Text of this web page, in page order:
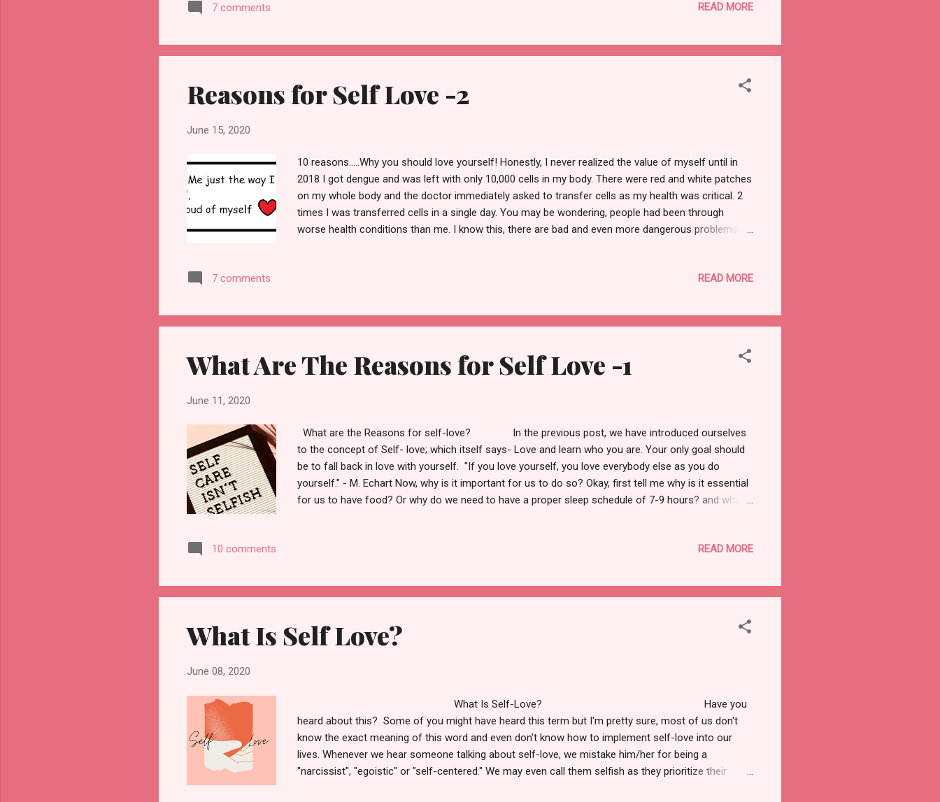
remains with us 24X7 is our BODY. But usually, we don't realise it because we are always in a search
We are generally reluctant to go alone because we don'...
7 comments READ MORE
Reasons for Self Love -2
June 15, 2020
10 reasons.....Why you should love yourself! Honestly, I never realized the value of myself until in
2018 I got dengue and was left with only 10,000 cells in my body. There were red and white patches
on my whole body and the doctor immediately asked to transfer cells as my health was critical. 2
times I was transferred cells in a single day. You may be wondering, people had been through
worse health conditions than me. I know this, there are bad and even more dangerous problems in
moving ahead, let's talk about the 10 main reasons to love ourselves. In this post, we will cover the
sad, just remember that there are billions of cells in your body and all they care about is YOU! Your
b...
7 comments READ MORE
What Are The Reasons for Self Love -1
June 11, 2020
What are the Reasons for self-love? In the previous post, we have introduced ourselves
to the concept of Self- love; which itself says- Love and learn who you are. Your only goal should
be to fall back in love with yourself. "If you love yourself, you love everybody else as you do
yourself." - M. Echart Now, why is it important for us to do so? Okay, first tell me why is it essential
for us to have food? Or why do we need to have a proper sleep schedule of 7-9 hours? and why
and strong body. Just like we need food, water, sleep, clothes, and home as our basic amenity, in
mental, spiritual, and religious levels. Self-love makes us pos...
10 comments READ MORE
What Is Self Love?
June 08, 2020
What Is Self-Love? Have you
heard about this? Some of you might have heard this term but I'm pretty sure, most of us don't
know the exact meaning of this word and even don't know how to implement self-love into our
lives. Whenever we hear someone talking about self-love, we mistake him/her for being a
"narcissist", "egoistic" or "self-centered." We may even call them selfish as they prioritize their